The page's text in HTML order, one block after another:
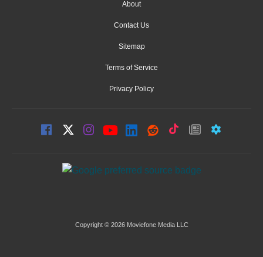
About
Contact Us
Sitemap
Terms of Service
Privacy Policy
Copyright © 2026 Moviefone Media LLC